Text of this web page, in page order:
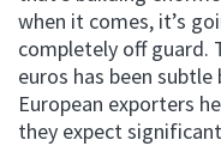
when it comes, it’s
completely off guard.
euros has been
European exporters
they expect